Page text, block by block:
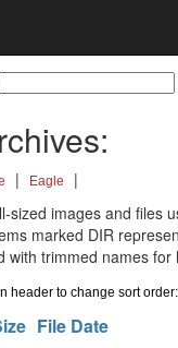
| Eagle
|
sized images and files
marked DIR
with trimmed names for
header to change sort order:
File Date